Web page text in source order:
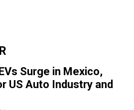
Surge in Mexico,
US Auto Industry and